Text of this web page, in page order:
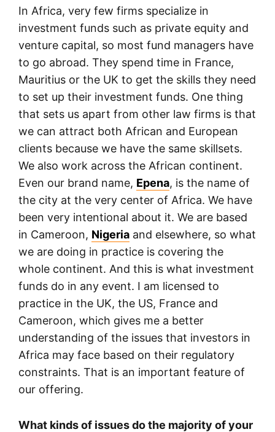
In Africa, very few firms specialize in
investment funds such as private equity and
venture capital, so most fund managers have
to go abroad. They spend time in France,
Mauritius or the UK to get the skills they need
to set up their investment funds. One thing
that sets us apart from other law firms is that
we can attract both African and European
clients because we have the same skillsets.
We also work across the African continent.
Even our brand name, Epena, is the name of
the city at the very center of Africa. We have
been very intentional about it. We are based
in Cameroon, Nigeria and elsewhere, so what
we are doing in practice is covering the
whole continent. And this is what investment
funds do in any event. I am licensed to
practice in the UK, the US, France and
Cameroon, which gives me a better
understanding of the issues that investors in
Africa may face based on their regulatory
constraints. That is an important feature of
our offering.
What kinds of issues do the majority of your